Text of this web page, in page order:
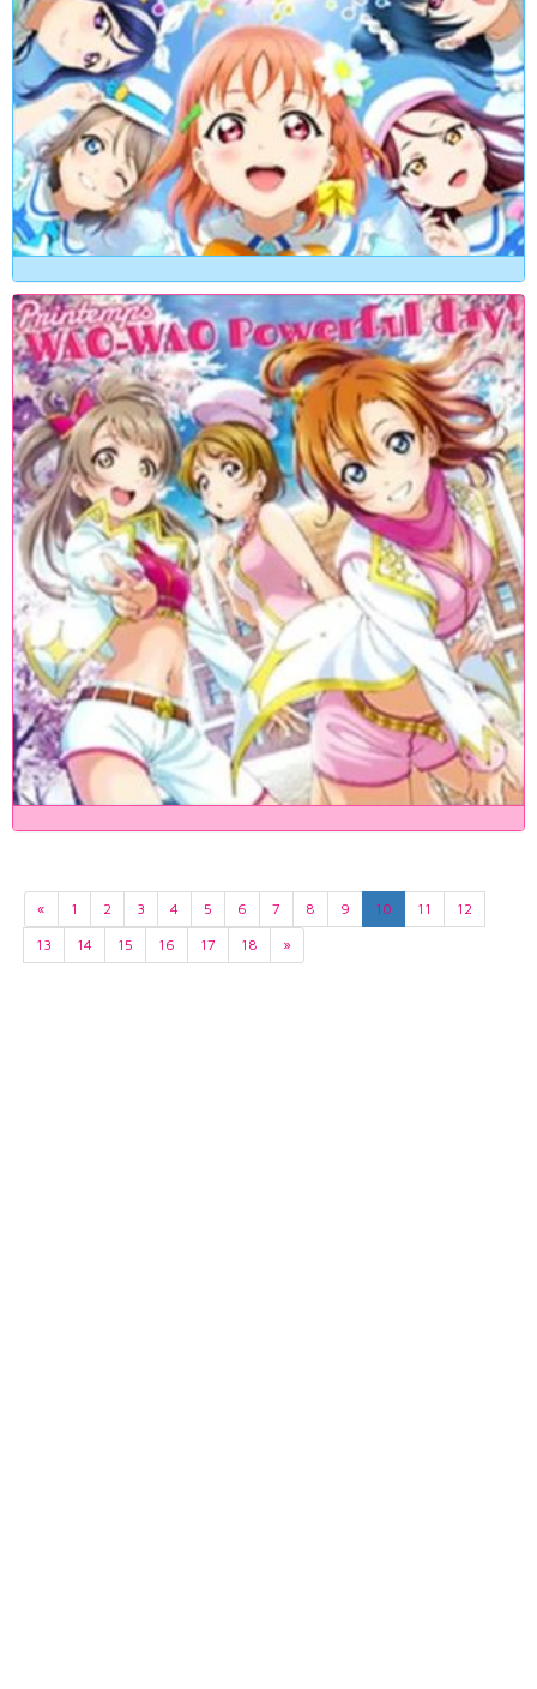
« 1 2 3 4 5 6 7 8 9 10 11
12
13
14 15 16 17 18 »